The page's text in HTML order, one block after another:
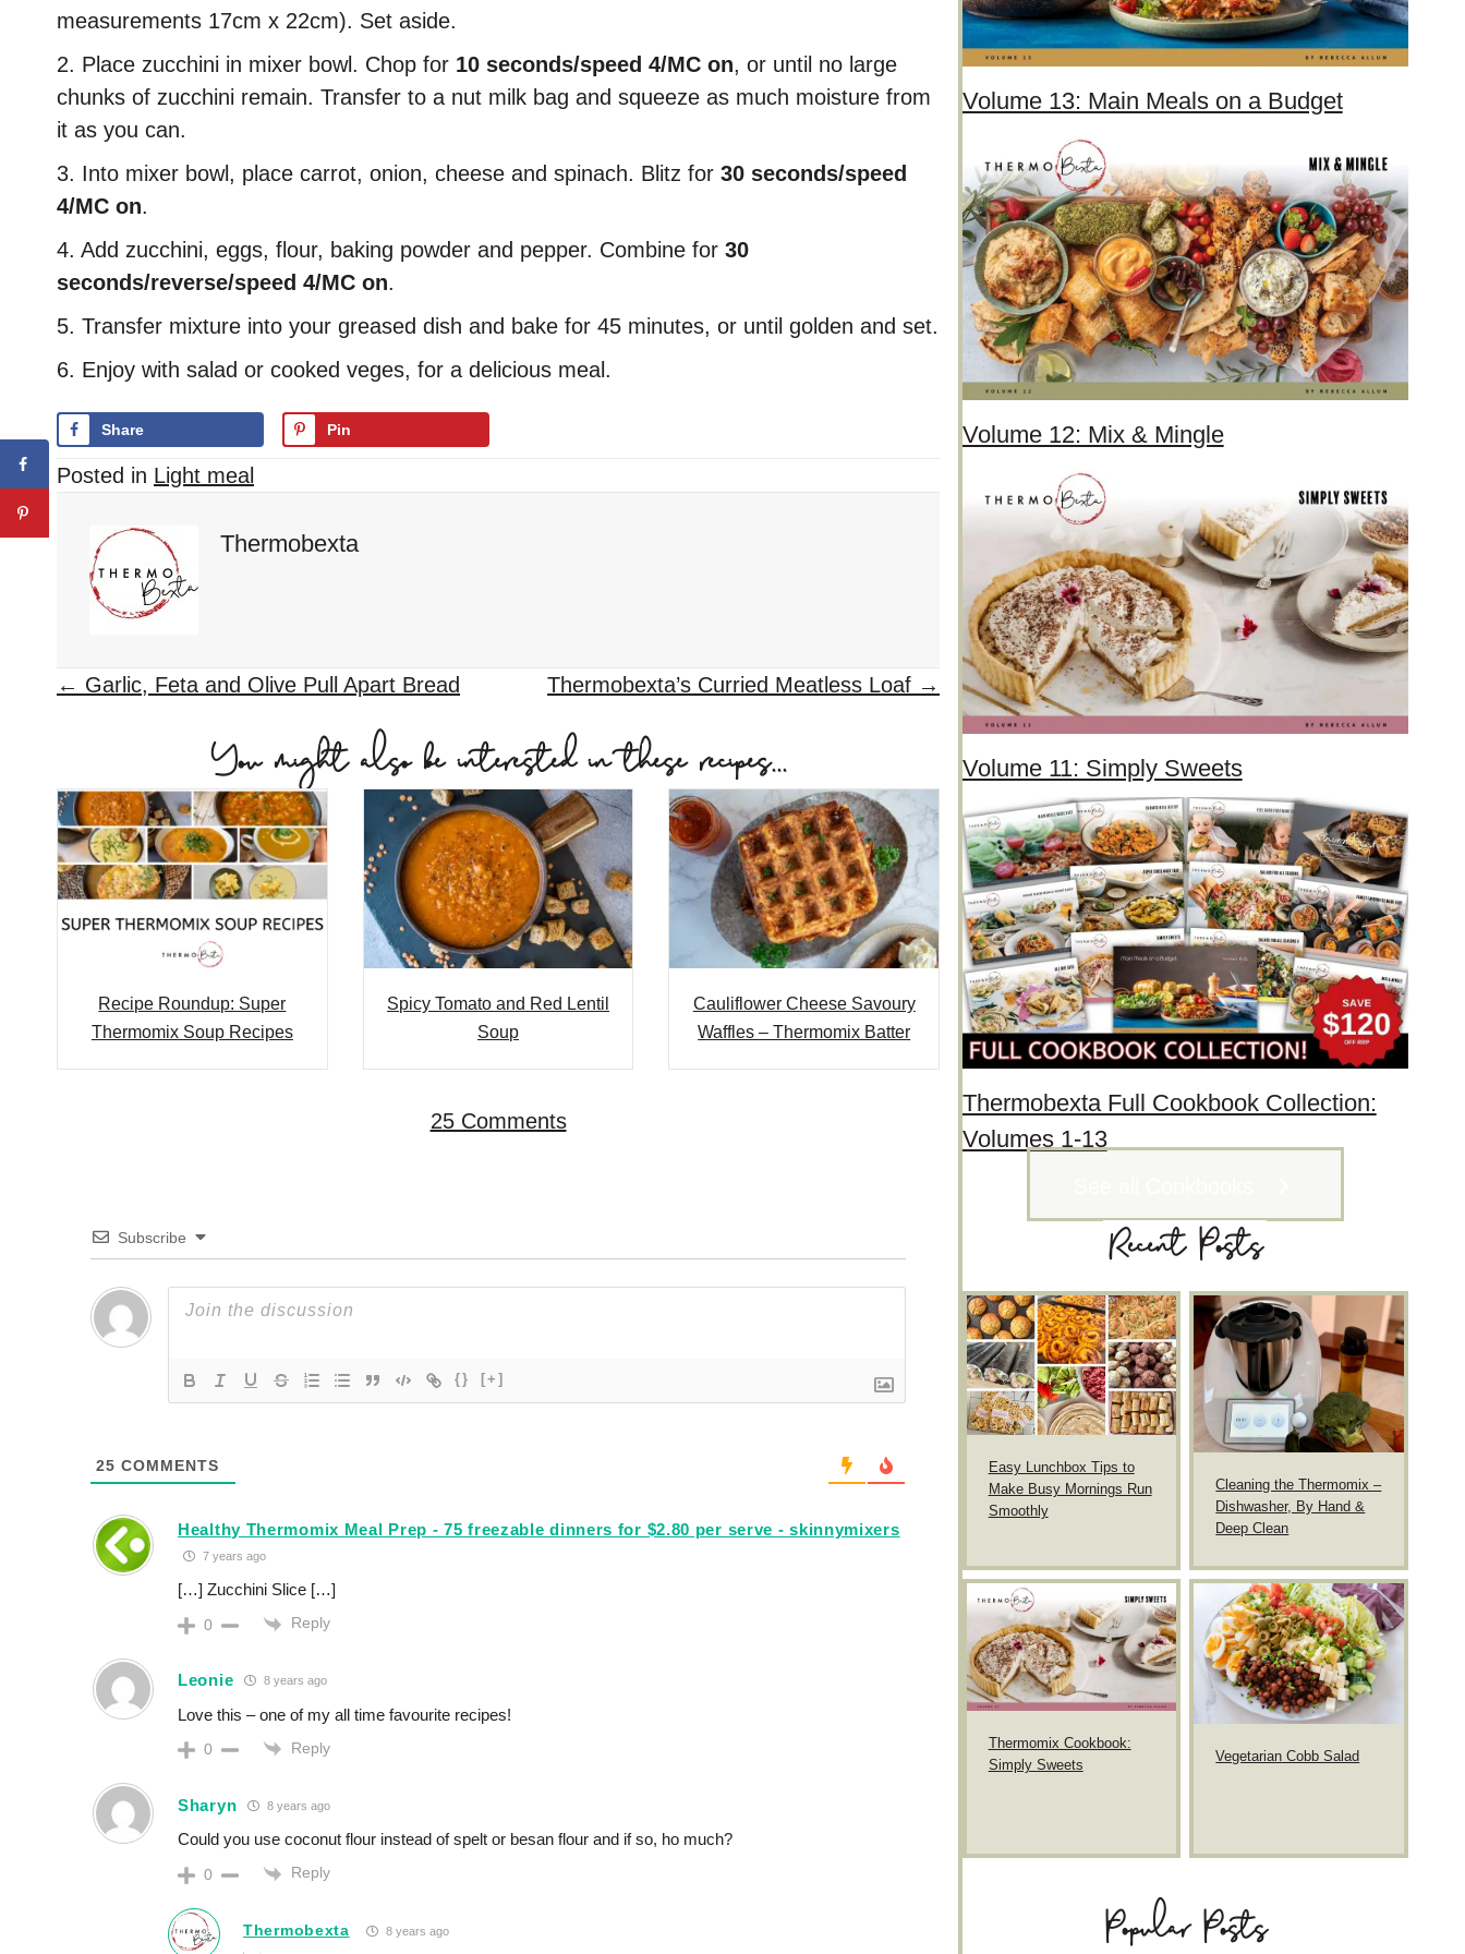
measurements 17cm x 22cm). Set aside.
2. Place zucchini in mixer bowl. Chop for 10 seconds/speed 4/MC on, or until no large
chunks of zucchini remain. Transfer to a nut milk bag and squeeze as much moisture from
it as you can.
3. Into mixer bowl, place carrot, onion, cheese and spinach. Blitz for 30 seconds/speed
4/MC on.
4. Add zucchini, eggs, flour, baking powder and pepper. Combine for 30
seconds/reverse/speed 4/MC on.
5. Transfer mixture into your greased dish and bake for 45 minutes, or until golden and set.
6. Enjoy with salad or cooked veges, for a delicious meal.
Share Pin
Posted in Light meal
Thermobexta
P
t
s
n
a
← Garlic, Feta and Olive Pull Apart Bread Thermobexta’s Curried Meatless Loaf →
You might also be interested in these recipes...
Recipe Roundup: Super
Thermomix Soup Recipes
Spicy Tomato and Red Lentil
Soup
Cauliflower Cheese Savoury
Waffles – Thermomix Batter
25 Comments
Subscribe
{} [+]
25 COMMENTS
Healthy Thermomix Meal Prep - 75 freezable dinners for $2.80 per serve - skinnymixers
7 years ago
[…] Zucchini Slice […]
0 Reply
Leonie 8 years ago
Love this – one of my all time favourite recipes!
0 Reply
Sharyn 8 years ago
Could you use coconut flour instead of spelt or besan flour and if so, ho much?
0 Reply
Thermobexta 8 years ago
Volume 13: Main Meals on a Budget
Volume 12: Mix & Mingle
Volume 11: Simply Sweets
Thermobexta Full Cookbook Collection:
Volumes 1-13
Recent Posts
Easy Lunchbox Tips to
Make Busy Mornings Run
Smoothly
Cleaning the Thermomix –
Dishwasher, By Hand &
Deep Clean
Thermomix Cookbook:
Simply Sweets
Vegetarian Cobb Salad
Popular Posts